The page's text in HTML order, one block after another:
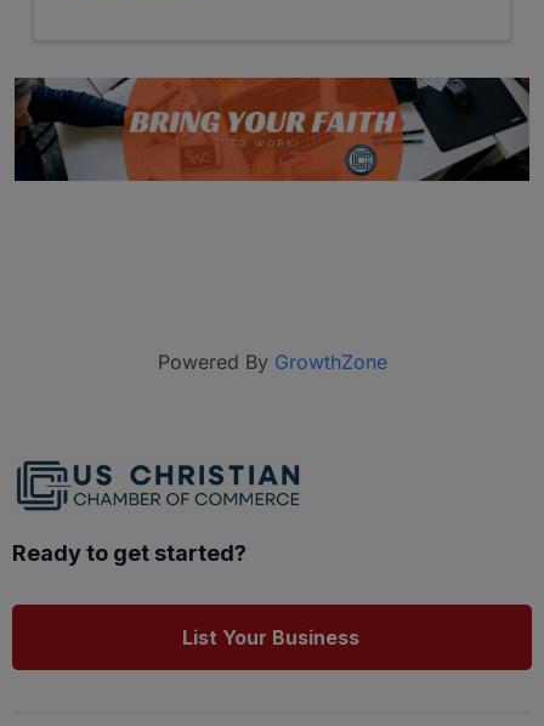
Powered By GrowthZone
Ready to get started?
List Your Business